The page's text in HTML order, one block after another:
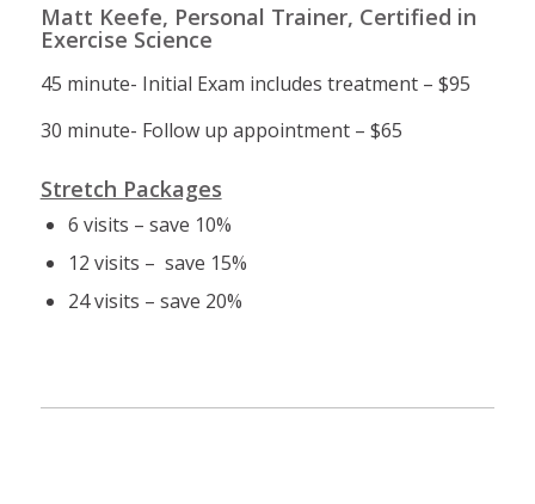
Matt Keefe, Personal Trainer, Certified in
Exercise Science
45 minute- Initial Exam includes treatment – $95
30 minute- Follow up appointment – $65
Stretch Packages
6 visits – save 10%
12 visits – save 15%
24 visits – save 20%